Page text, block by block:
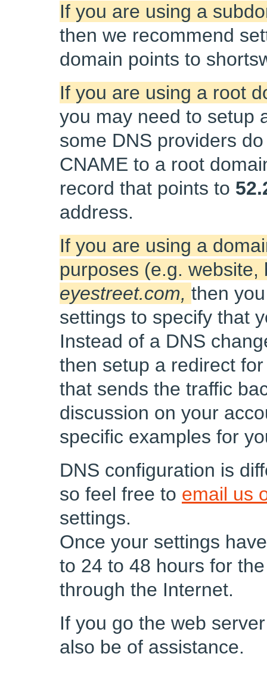
If you are using a
then we recommend
domain points to
If you are using a root
you may need to setup
some DNS providers
CNAME to a root
record that points to
address.
If you are using a
purposes (e.g. website,
eyestreet.com, then
settings to specify that
Instead of a DNS
then setup a redirect
that sends the traffic
discussion on your
specific examples for
DNS configuration is
so feel free to email us
settings.
Once your settings
to 24 to 48 hours for
through the Internet.
If you go the web
also be of assistance.